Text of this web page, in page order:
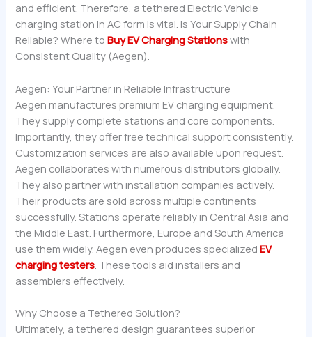
and efficient. Therefore, a tethered Electric Vehicle
charging station in AC form is vital. Is Your Supply Chain
Reliable? Where toBuy EV Charging Stationswith
Consistent Quality (Aegen).
Aegen: Your Partner in Reliable Infrastructure
Aegen manufactures premium EV charging equipment.
They supply complete stations and core components.
Importantly, they offer free technical support consistently.
Customization services are also available upon request.
Aegen collaborates with numerous distributors globally.
They also partner with installation companies actively.
Their products are sold across multiple continents
successfully. Stations operate reliably in Central Asia and
the Middle East. Furthermore, Europe and South America
use them widely. Aegen even produces specializedEV
charging testers . These tools aid installers and
assemblers effectively.
Why Choose a Tethered Solution?
Ultimately, a tethered design guarantees superior